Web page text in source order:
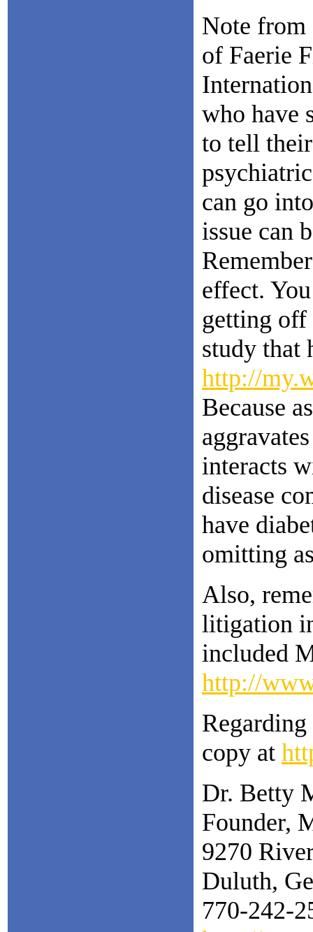
Note
of Faerie
who have
to tell
can go
issue can
effect.
getting off
study that
http://
Because
interacts
disease
have
omitting
Also,
litigation
included
http://
copy at
Dr. Betty
Founder,
9270
Duluth,
770-242-